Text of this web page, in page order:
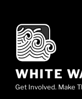
content
WHITE
Get Involved. Make